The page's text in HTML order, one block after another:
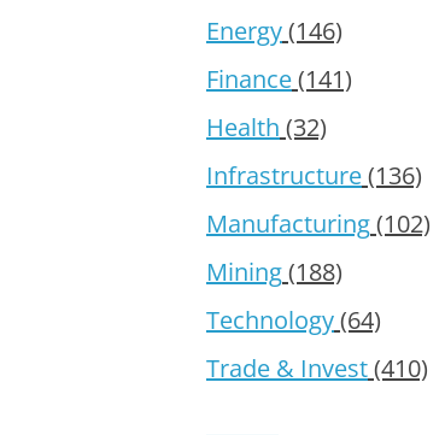
Energy(146)
Finance(141)
Health (32)
Infrastructure(136)
Manufacturing(102)
Mining(188)
Technology(64)
Trade & Invest(410)